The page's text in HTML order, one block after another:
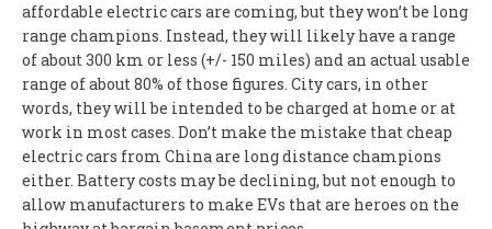
affordable electric cars are coming, but they won’t be long
range champions. Instead, they will likely have a range
of about 300 km or less (+/- 150 miles) and an actual usable
range of about 80% of those figures. City cars, in other
words, they will be intended to be charged at home or at
work in most cases. Don’t make the mistake that cheap
electric cars from China are long distance champions
either. Battery costs may be declining, but not enough to
allow manufacturers to make EVs that are heroes on the